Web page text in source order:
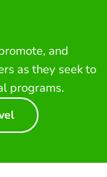
and
as they seek to
programs.